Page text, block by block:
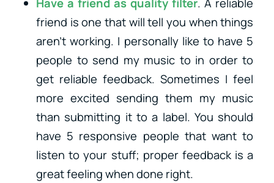
Have a friend as quality filter. A reliable
friend is one that will tell you when things
aren’t working. I personally like to have 5
people to send my music to in order to
get reliable feedback. Sometimes I feel
more excited sending them my music
than submitting it to a label. You should
have 5 responsive people that want to
listen to your stuff; proper feedback is a
great feeling when done right.